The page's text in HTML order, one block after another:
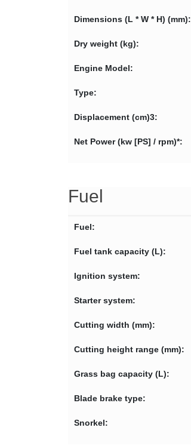
Dimensions (L * W * H) (mm):
Dry weight (kg):
Engine Model:
Type:
Displacement (cm)3:
Net Power (kw [PS] / rpm)*:
Fuel
Fuel:
Fuel tank capacity (L):
Ignition system:
Starter system:
Cutting width (mm):
Cutting height range (mm):
Grass bag capacity (L):
Blade brake type:
Snorkel: